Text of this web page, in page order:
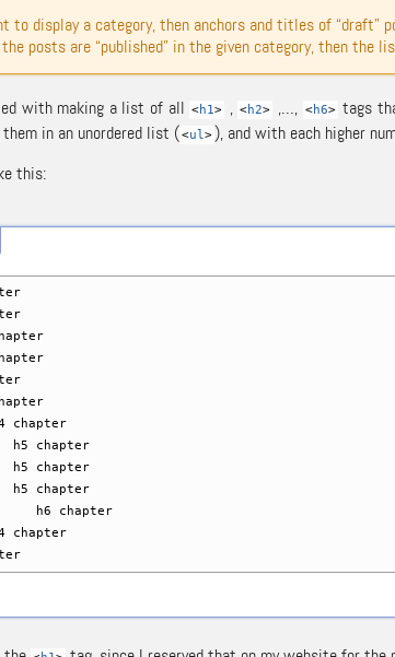
to display a category, then anchors and titles of “draft”
posts are “published” in the given category, then the
with making a list of all <h1> , <h2> ,…, <h6> tags
in an unordered list (<ul>), and with each higher
this: